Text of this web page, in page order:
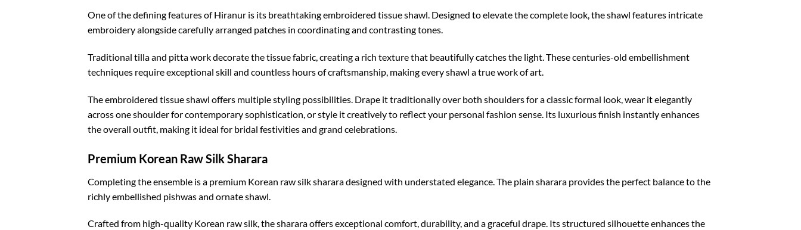
One of the defining features of Hiranur is its breathtaking embroidered tissue shawl. Designed to elevate the complete look, the shawl features intricate
embroidery alongside carefully arranged patches in coordinating and contrasting tones.
Traditional tilla and pitta work decorate the tissue fabric, creating a rich texture that beautifully catches the light. These centuries-old embellishment
techniques require exceptional skill and countless hours of craftsmanship, making every shawl a true work of art.
The embroidered tissue shawl offers multiple styling possibilities. Drape it traditionally over both shoulders for a classic formal look, wear it elegantly
across one shoulder for contemporary sophistication, or style it creatively to reflect your personal fashion sense. Its luxurious finish instantly enhances
the overall outfit, making it ideal for bridal festivities and grand celebrations.
Premium Korean Raw Silk Sharara
Completing the ensemble is a premium Korean raw silk sharara designed with understated elegance. The plain sharara provides the perfect balance to the
richly embellished pishwas and ornate shawl.
Crafted from high-quality Korean raw silk, the sharara offers exceptional comfort, durability, and a graceful drape. Its structured silhouette enhances the